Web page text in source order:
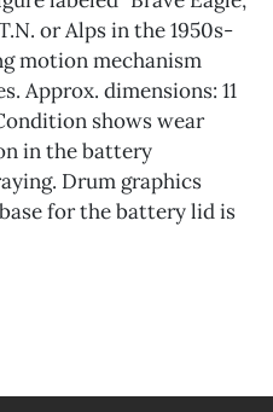
or Alps in the 1950s-
motion mechanism
Approx. dimensions: 11
shows wear
in the battery
Drum graphics
for the battery lid is